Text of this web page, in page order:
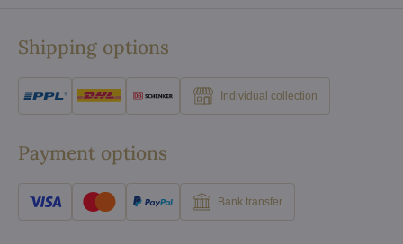
Shipping options
Individual collection
Payment options
Bank transfer